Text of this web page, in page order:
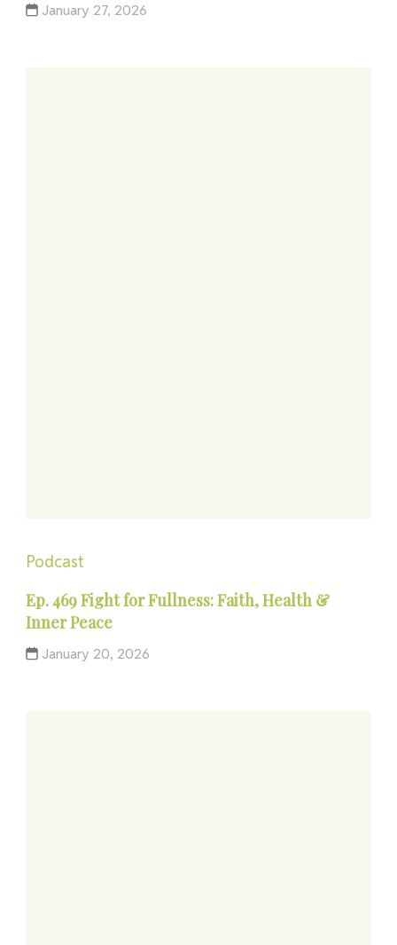
January 27, 2026
Podcast
Ep. 469 Fight for Fullness: Faith, Health &
Inner Peace
January 20, 2026